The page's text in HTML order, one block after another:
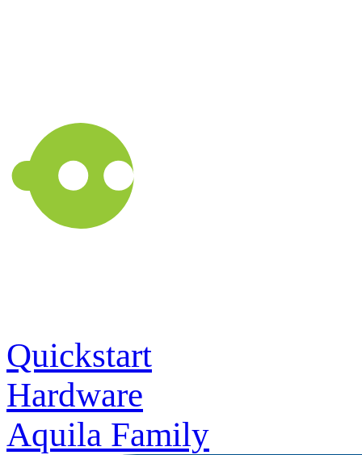
Quickstart
Hardware
Aquila Family